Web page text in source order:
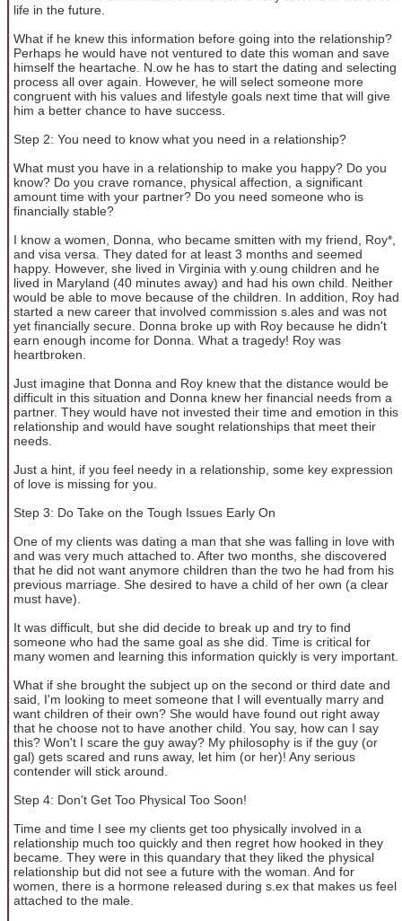
life in the future.
What if he knew this information before going into the relationship?
Perhaps he would have not ventured to date this woman and save
himself the heartache. N.ow he has to start the dating and selecting
process all over again. However, he will select someone more
congruent with his values and lifestyle goals next time that will give
him a better chance to have success.
Step 2: You need to know what you need in a relationship?
What must you have in a relationship to make you happy? Do you
know? Do you crave romance, physical affection, a significant
amount time with your partner? Do you need someone who is
financially stable?
I know a women, Donna, who became smitten with my friend, Roy*,
and visa versa. They dated for at least 3 months and seemed
happy. However, she lived in Virginia with y.oung children and he
lived in Maryland (40 minutes away) and had his own child. Neither
would be able to move because of the children. In addition, Roy had
started a new career that involved commission s.ales and was not
yet financially secure. Donna broke up with Roy because he didn't
earn enough income for Donna. What a tragedy! Roy was
heartbroken.
Just imagine that Donna and Roy knew that the distance would be
difficult in this situation and Donna knew her financial needs from a
partner. They would have not invested their time and emotion in this
relationship and would have sought relationships that meet their
needs.
Just a hint, if you feel needy in a relationship, some key expression
of love is missing for you.
Step 3: Do Take on the Tough Issues Early On
One of my clients was dating a man that she was falling in love with
and was very much attached to. After two months, she discovered
that he did not want anymore children than the two he had from his
previous marriage. She desired to have a child of her own (a clear
must have).
It was difficult, but she did decide to break up and try to find
someone who had the same goal as she did. Time is critical for
many women and learning this information quickly is very important.
What if she brought the subject up on the second or third date and
said, I'm looking to meet someone that I will eventually marry and
want children of their own? She would have found out right away
that he choose not to have another child. You say, how can I say
this? Won't I scare the guy away? My philosophy is if the guy (or
gal) gets scared and runs away, let him (or her)! Any serious
contender will stick around.
Step 4: Don't Get Too Physical Too Soon!
Time and time I see my clients get too physically involved in a
relationship much too quickly and then regret how hooked in they
became. They were in this quandary that they liked the physical
relationship but did not see a future with the woman. And for
women, there is a hormone released during s.ex that makes us feel
attached to the male.